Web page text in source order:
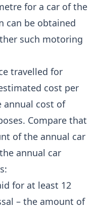
for a car of the
can be obtained
such motoring
travelled for
cost per
annual cost of
Compare that
of the annual car
annual car
for at least 12
– the amount of